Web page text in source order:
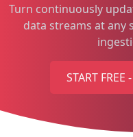
Turn continuously
data streams at
START